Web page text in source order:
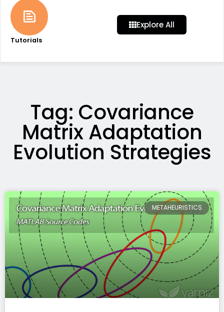
Tutorials
Explore All
Tag: Covariance
Matrix Adaptation
Evolution Strategies
METAHEURISTICS